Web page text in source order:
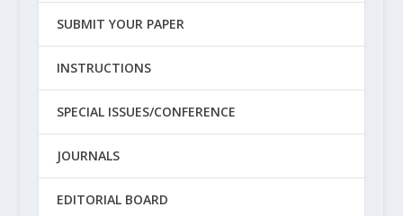
SUBMIT YOUR PAPER
INSTRUCTIONS
SPECIAL ISSUES/CONFERENCE
JOURNALS
EDITORIAL BOARD